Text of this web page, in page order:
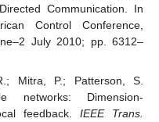
Communication. In
Control Conference,
July 2010; pp. 6312–
Mitra, P.; Patterson, S.
networks: Dimension-
feedback. IEEE Trans.